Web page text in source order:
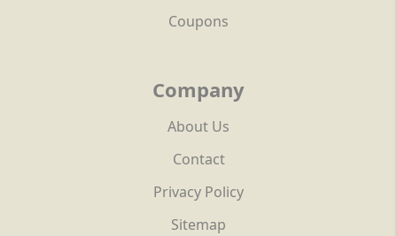
Coupons
Company
About Us
Contact
Privacy Policy
Sitemap